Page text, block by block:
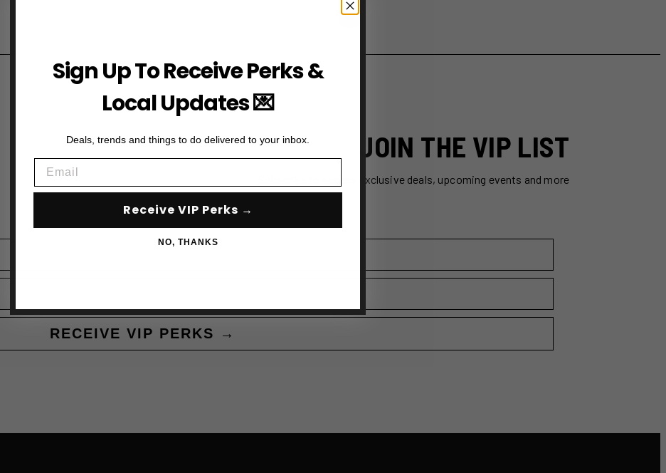
JOIN THE VIP LIST
Subscribe to access exclusive deals, upcoming events and more
RECEIVE VIP PERKS →
Sign Up To Receive Perks &
Local Updates 💌
Deals, trends and things to do delivered to your inbox.
Receive VIP Perks →
NO, THANKS